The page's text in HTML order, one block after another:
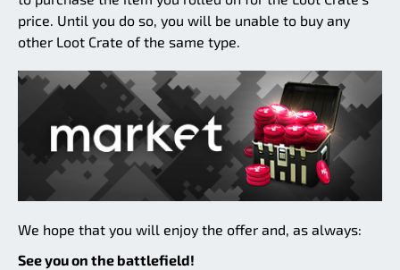
price. Until you do so, you will be unable to buy any
other Loot Crate of the same type.
We hope that you will enjoy the offer and, as always:
See you on the battlefield!